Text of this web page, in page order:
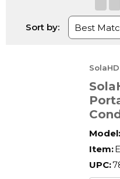
Sort by:
SolaHD
Model:
Item:
UPC: